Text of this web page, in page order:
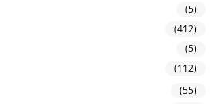
(5)
(412)
(5)
(112)
(55)